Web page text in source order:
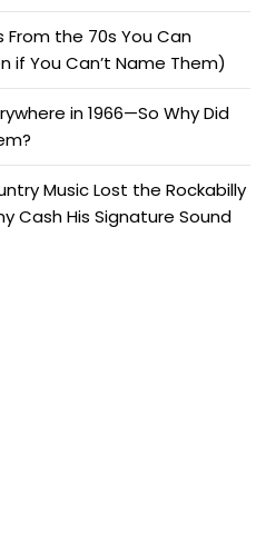
From the 70s You Can
if You Can’t Name Them)
in 1966—So Why Did
Music Lost the Rockabilly
Cash His Signature Sound